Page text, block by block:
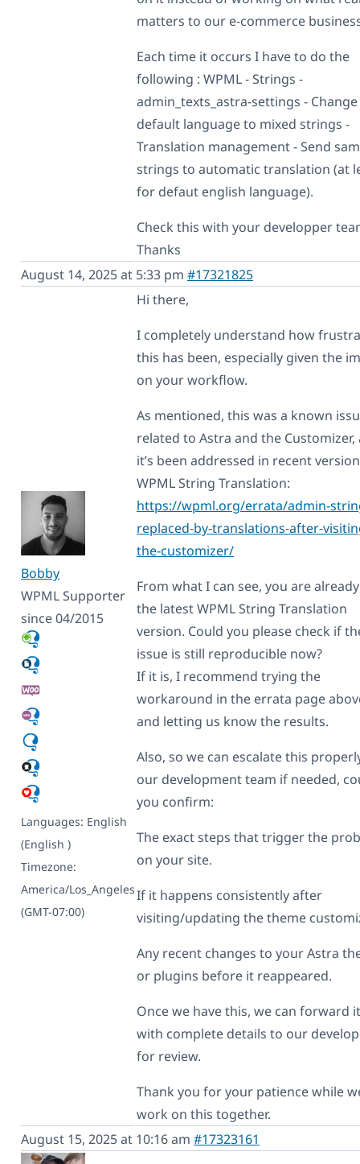
matters to our e-commerce
Each time it occurs I have to do the
following : WPML - Strings -
admin_texts_astra-settings - Change
default language to mixed strings -
Translation management - Send
strings to automatic translation (at
for defaut english language).
Check this with your developper
Thanks
August 14, 2025 at 5:33 pm #17321825
Bobby
WPML Supporter
since 04/2015
Languages: English
(English )
Timezone:
America/Los_Angeles
(GMT-07:00)
Hi there,
I completely understand how
this has been, especially given the
on your workflow.
As mentioned, this was a known
related to Astra and the Customizer,
it’s been addressed in recent
WPML String Translation:
https://wpml.org/errata/admin-
replaced-by-translations-after-
the-customizer/
From what I can see, you are
the latest WPML String Translation
version. Could you please check if
issue is still reproducible now?
If it is, I recommend trying the
workaround in the errata page
and letting us know the results.
Also, so we can escalate this
our development team if needed,
you confirm:
The exact steps that trigger the
on your site.
If it happens consistently after
visiting/updating the theme
Any recent changes to your Astra
or plugins before it reappeared.
Once we have this, we can forward it
with complete details to our
for review.
Thank you for your patience while
work on this together.
August 15, 2025 at 10:16 am #17323161